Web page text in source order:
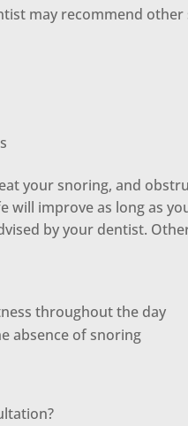
may recommend other
your snoring, and
will improve as long as
by your dentist.
throughout the day
absence of snoring